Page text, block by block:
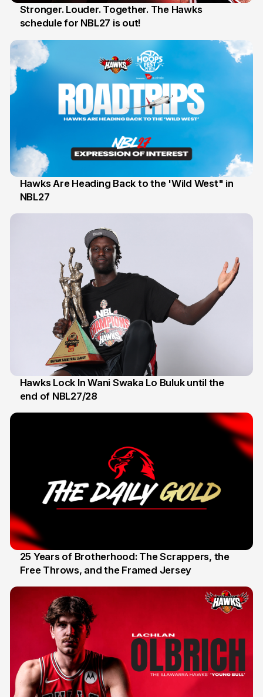
30 May
Stronger. Louder. Together. The Hawks
schedule for NBL27 is out!
22 May
Hawks Are Heading Back to the 'Wild West" in
NBL27
28 Apr
Hawks Lock In Wani Swaka Lo Buluk until the
end of NBL27/28
22 Apr
25 Years of Brotherhood: The Scrappers, the
Free Throws, and the Framed Jersey